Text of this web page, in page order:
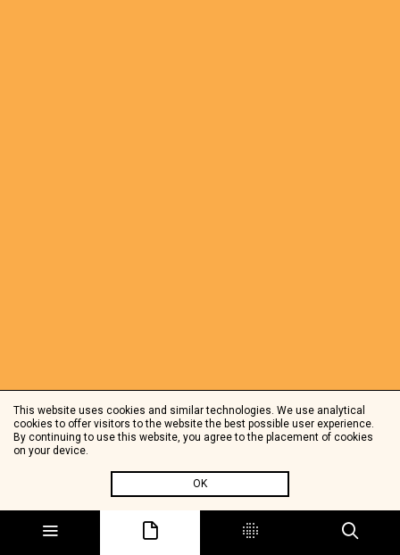
This website uses cookies and similar technologies. We use analytical
cookies to offer visitors to the website the best possible user experience.
By continuing to use this website, you agree to the placement of cookies
on your device.
OK